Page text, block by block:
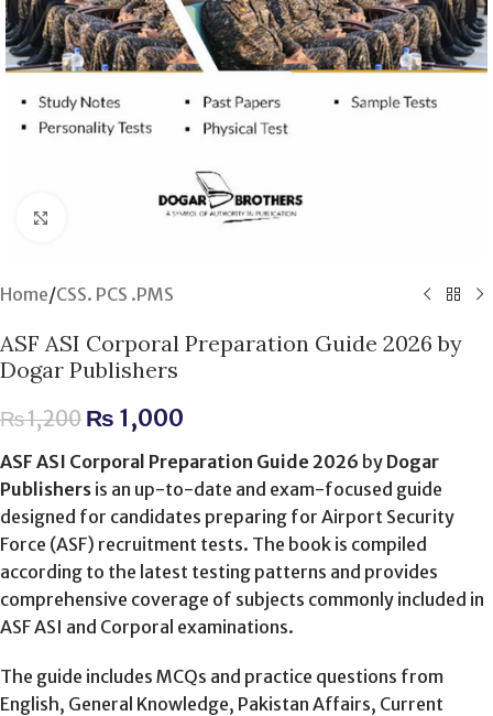
Click to enlarge
Home/CSS. PCS .PMS
ASF ASI Corporal Preparation Guide 2026 by
Dogar Publishers
₨1,200 ₨ 1,000
ASF ASI Corporal Preparation Guide 2026 by Dogar
Publishers is an up-to-date and exam-focused guide
designed for candidates preparing for Airport Security
Force (ASF) recruitment tests. The book is compiled
according to the latest testing patterns and provides
comprehensive coverage of subjects commonly included in
ASF ASI and Corporal examinations.
The guide includes MCQs and practice questions from
English, General Knowledge, Pakistan Affairs, Current